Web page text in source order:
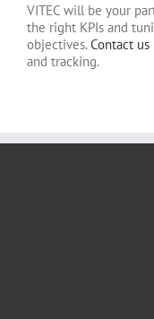
VITEC will be your
the right KPIs and
objectives.Contact us
and tracking.